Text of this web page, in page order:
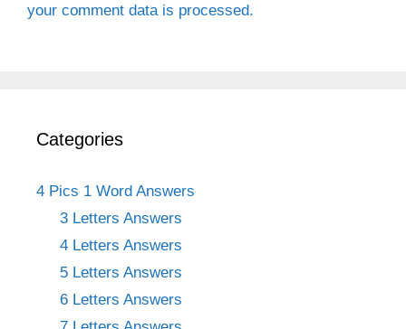
your comment data is processed.
Categories
4 Pics 1 Word Answers
3 Letters Answers
4 Letters Answers
5 Letters Answers
6 Letters Answers